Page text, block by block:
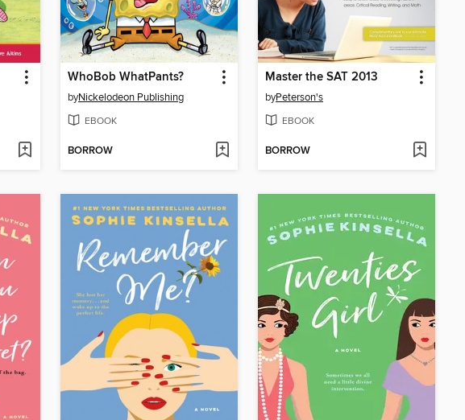
WhoBob WhatPants?
byNickelodeon Publishing
EBOOK
BORROW
Master the SAT 2013
byPeterson's
EBOOK
BORROW